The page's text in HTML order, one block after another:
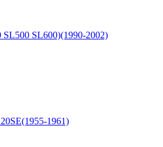
SL600)(1990-2002)
1961)